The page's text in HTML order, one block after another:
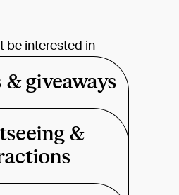
be interested in
& giveaways
&